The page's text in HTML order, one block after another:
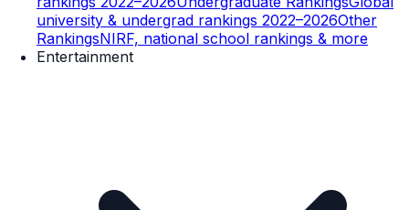
university & undergrad rankings 2022–2026Other
RankingsNIRF, national school rankings & more
Entertainment